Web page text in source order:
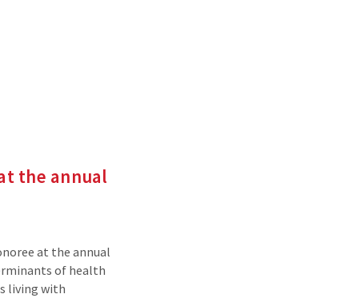
the annual
at the annual
of health
living with